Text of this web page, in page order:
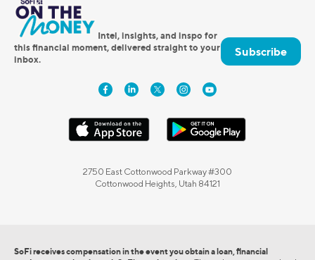
Intel, insights, and inspo for
this financial moment, delivered straight to your
inbox.
Subscribe
2750 East Cottonwood Parkway #300
Cottonwood Heights, Utah 84121
SoFi receives compensation in the event you obtain a loan, financial